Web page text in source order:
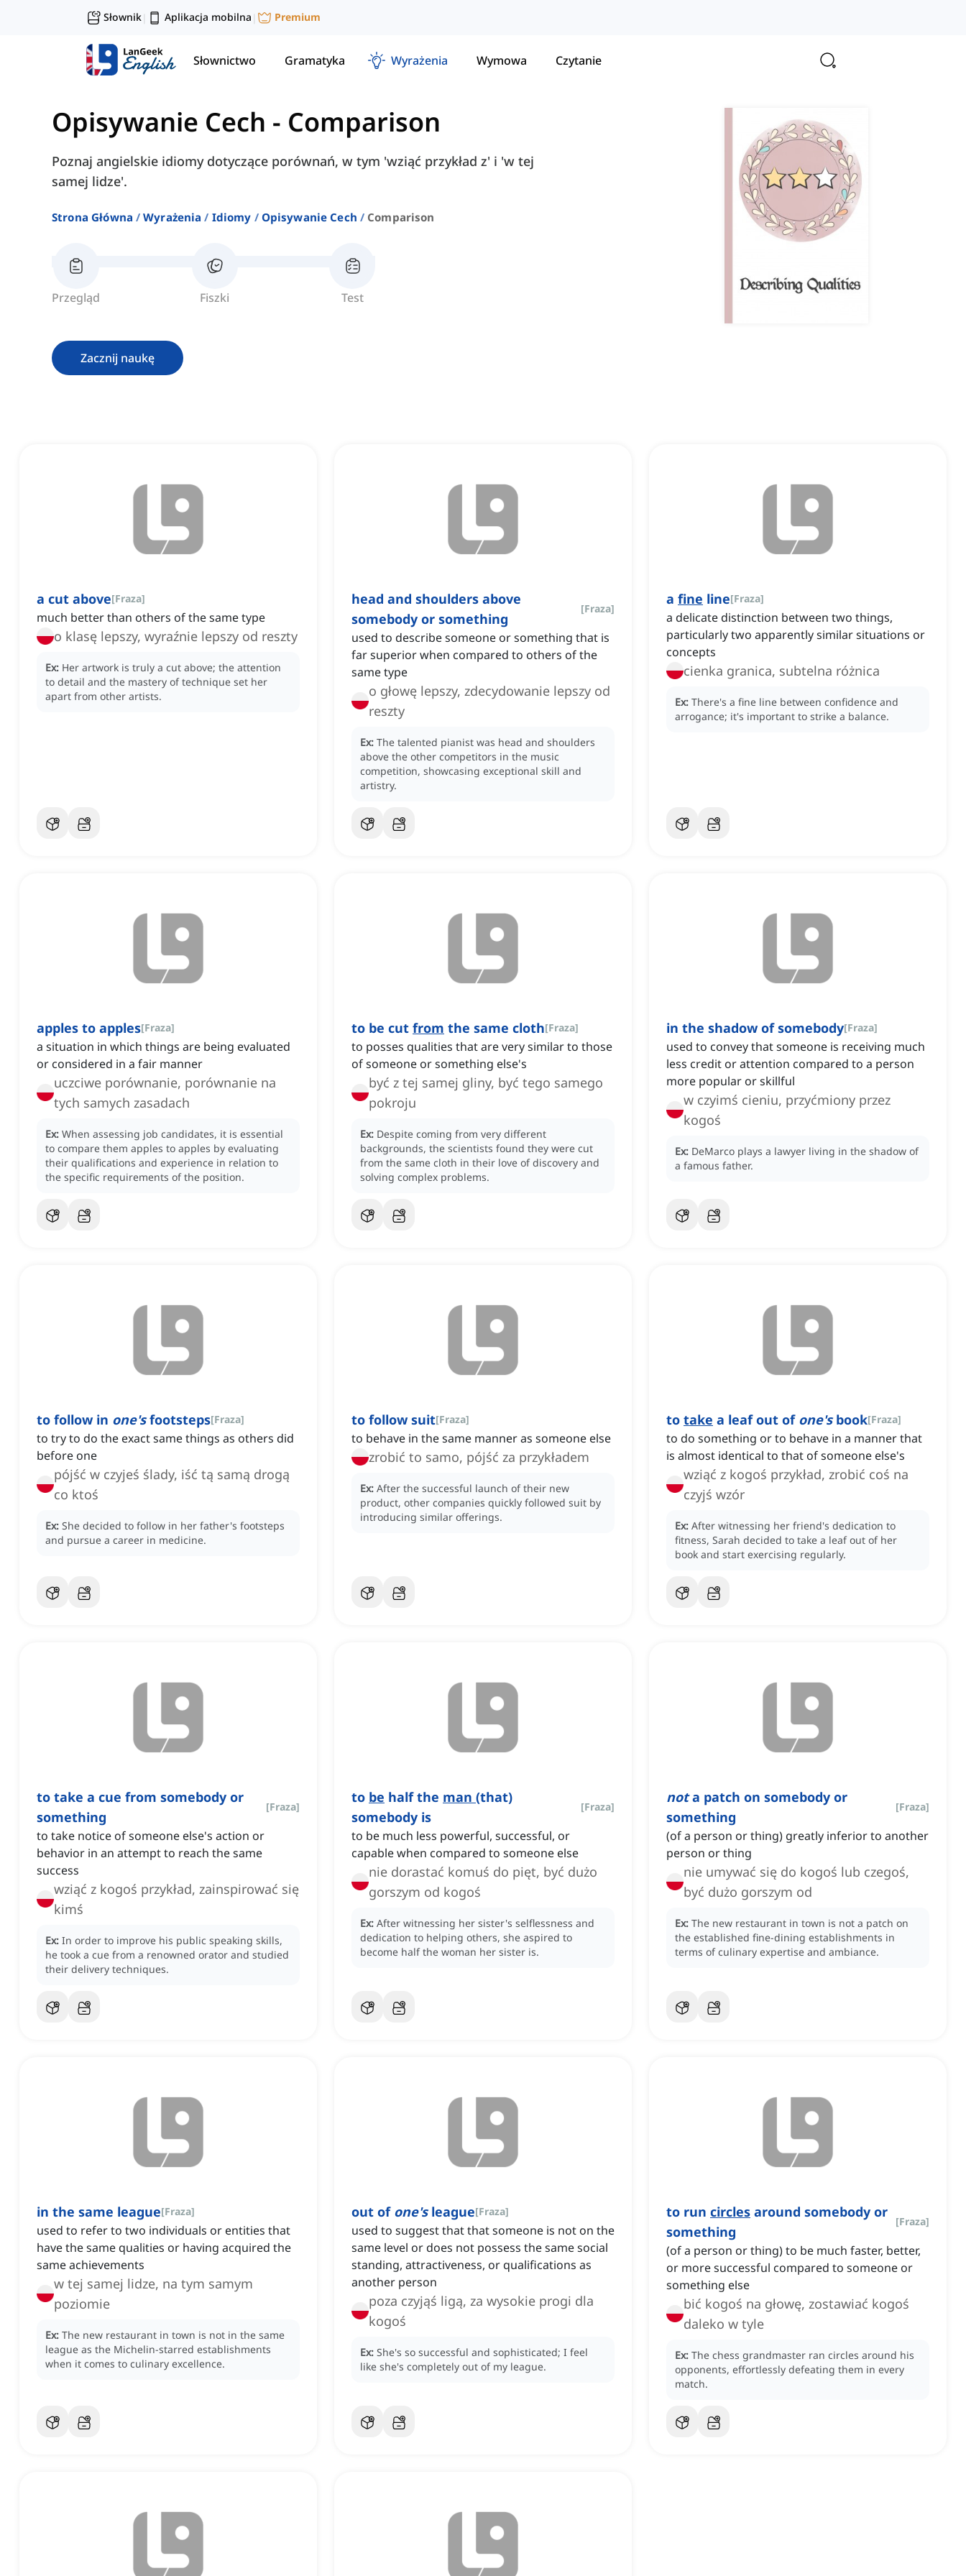
Słownik| Aplikacja mobilna | Premium
Słownictwo Gramatyka Wyrażenia Wymowa Czytanie
Opisywanie Cech - Comparison
Poznaj angielskie idiomy dotyczące porównań, w tym 'wziąć przykład z' i 'w tej
samej lidze'.
Strona Główna Wyrażenia Idiomy Opisywanie Cech Comparison
Przegląd Fiszki Test
Zacznij naukę
a cut above[Fraza]
much better than others of the same type
o klasę lepszy, wyraźnie lepszy od reszty
Ex: Her artwork is truly a cut above; the attention
to detail and the mastery of technique set her
apart from other artists.
head and shoulders above
somebody or something
[Fraza]
used to describe someone or something that is
far superior when compared to others of the
same type
o głowę lepszy, zdecydowanie lepszy od
reszty
Ex: The talented pianist was head and shoulders
above the other competitors in the music
competition, showcasing exceptional skill and
artistry.
a fine line[Fraza]
a delicate distinction between two things,
particularly two apparently similar situations or
concepts
cienka granica, subtelna różnica
Ex: There's a fine line between confidence and
arrogance; it's important to strike a balance.
apples to apples[Fraza]
a situation in which things are being evaluated
or considered in a fair manner
uczciwe porównanie, porównanie na
tych samych zasadach
Ex: When assessing job candidates, it is essential
to compare them apples to apples by evaluating
their qualifications and experience in relation to
the specific requirements of the position.
to be cut from the same cloth[Fraza]
to posses qualities that are very similar to those
of someone or something else's
być z tej samej gliny, być tego samego
pokroju
Ex: Despite coming from very different
backgrounds, the scientists found they were cut
from the same cloth in their love of discovery and
solving complex problems.
in the shadow of somebody[Fraza]
used to convey that someone is receiving much
less credit or attention compared to a person
more popular or skillful
w czyimś cieniu, przyćmiony przez
kogoś
Ex: DeMarco plays a lawyer living in the shadow of
a famous father.
to follow in one'sfootsteps[Fraza]
to try to do the exact same things as others did
before one
pójść w czyjeś ślady, iść tą samą drogą
co ktoś
Ex: She decided to follow in her father's footsteps
and pursue a career in medicine.
to follow suit[Fraza]
to behave in the same manner as someone else
zrobić to samo, pójść za przykładem
Ex: After the successful launch of their new
product, other companies quickly followed suit by
introducing similar offerings.
to take a leaf out of one'sbook[Fraza]
to do something or to behave in a manner that
is almost identical to that of someone else's
wziąć z kogoś przykład, zrobić coś na
czyjś wzór
Ex: After witnessing her friend's dedication to
fitness, Sarah decided to take a leaf out of her
book and start exercising regularly.
to take a cue from somebody or
something
[Fraza]
to take notice of someone else's action or
behavior in an attempt to reach the same
success
wziąć z kogoś przykład, zainspirować się
kimś
Ex: In order to improve his public speaking skills,
he took a cue from a renowned orator and studied
their delivery techniques.
to be half the man (that)
somebody is
[Fraza]
to be much less powerful, successful, or
capable when compared to someone else
nie dorastać komuś do pięt, być dużo
gorszym od kogoś
Ex: After witnessing her sister's selflessness and
dedication to helping others, she aspired to
become half the woman her sister is.
nota patch on somebody or
something
[Fraza]
(of a person or thing) greatly inferior to another
person or thing
nie umywać się do kogoś lub czegoś,
być dużo gorszym od
Ex: The new restaurant in town is not a patch on
the established fine-dining establishments in
terms of culinary expertise and ambiance.
in the same league[Fraza]
used to refer to two individuals or entities that
have the same qualities or having acquired the
same achievements
w tej samej lidze, na tym samym
poziomie
Ex: The new restaurant in town is not in the same
league as the Michelin-starred establishments
when it comes to culinary excellence.
out of one'sleague[Fraza]
used to suggest that that someone is not on the
same level or does not possess the same social
standing, attractiveness, or qualifications as
another person
poza czyjąś ligą, za wysokie progi dla
kogoś
Ex: She's so successful and sophisticated; I feel
like she's completely out of my league.
to run circles around somebody or
something
[Fraza]
(of a person or thing) to be much faster, better,
or more successful compared to someone or
something else
bić kogoś na głowę, zostawiać kogoś
daleko w tyle
Ex: The chess grandmaster ran circles around his
opponents, effortlessly defeating them in every
match.